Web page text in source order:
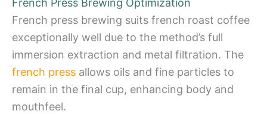
French Press Brewing Optimization
French press brewing suits french roast coffee
exceptionally well due to the method’s full
immersion extraction and metal filtration. The
french press allows oils and fine particles to
remain in the final cup, enhancing body and
mouthfeel.